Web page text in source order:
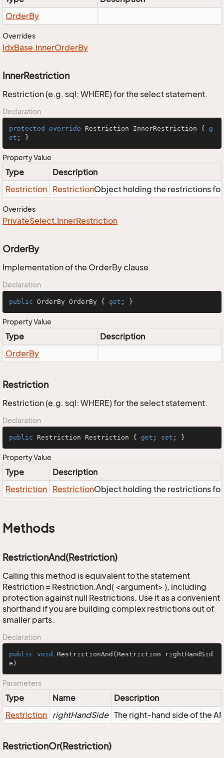
OrderBy
Overrides
IdxBase.InnerOrderBy
InnerRestriction
Restriction (e.g. sql: WHERE) for the select statement.
Declaration
protected override Restriction InnerRestriction { g
et ; }
Property Value
Type
Description
Restriction RestrictionObject holding the restrictions
Overrides
PrivateSelect.InnerRestriction
OrderBy
Implementation of the OrderBy clause.
Declaration
public OrderBy OrderBy { get ; }
Property Value
Type
Description
OrderBy
Restriction
Restriction (e.g. sql: WHERE) for the select statement.
Declaration
public Restriction Restriction { get ; set ; }
Property Value
Type
Description
Restriction RestrictionObject holding the restrictions
Methods
RestrictionAnd(Restriction)
Calling this method is equivalent to the statement
Restriction = Restriction.And( <argument> ), including
protection against null Restrictions. Use it as a convenient
shorthand if you are building complex restrictions out of
smaller parts.
Declaration
public void RestrictionAnd (Restriction rightHandSid
e)
Parameters
Type Name
Description
Restriction rightHandSide The right-hand side of the
RestrictionOr(Restriction)